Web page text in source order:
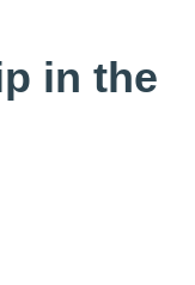
in the